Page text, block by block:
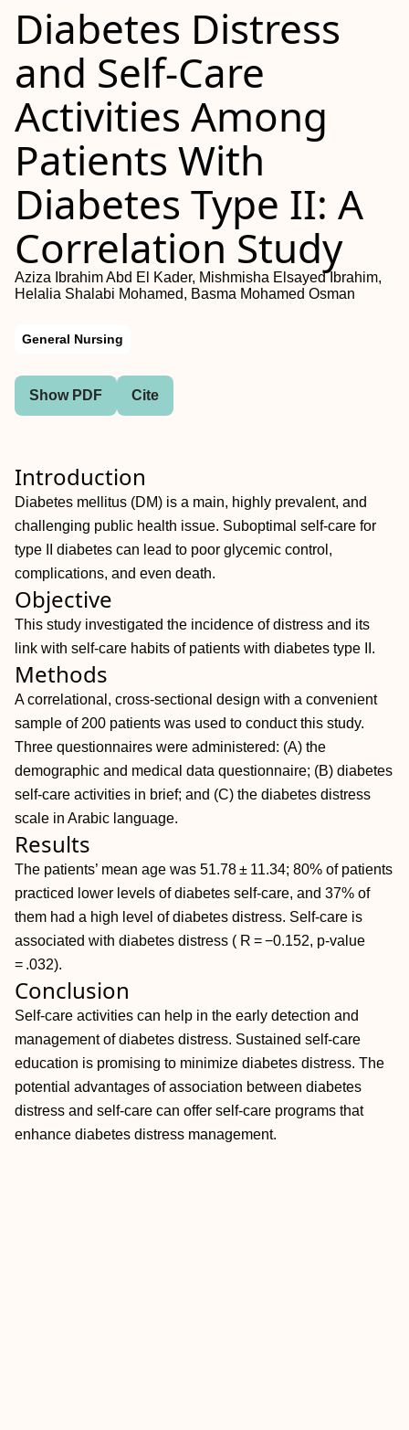
Objective
Methods
Results
Conclusion
Diabetes Distress
and Self-Care
Activities Among
Patients With
Diabetes Type II: A
Correlation Study
Aziza Ibrahim Abd El Kader, Mishmisha Elsayed Ibrahim,
Helalia Shalabi Mohamed, Basma Mohamed Osman
General Nursing
Show PDF Cite
Introduction
Diabetes mellitus (DM) is a main, highly prevalent, and
challenging public health issue. Suboptimal self-care for
type II diabetes can lead to poor glycemic control,
complications, and even death.
Objective
This study investigated the incidence of distress and its
link with self-care habits of patients with diabetes type II.
Methods
A correlational, cross-sectional design with a convenient
sample of 200 patients was used to conduct this study.
Three questionnaires were administered: (A) the
demographic and medical data questionnaire; (B) diabetes
self-care activities in brief; and (C) the diabetes distress
scale in Arabic language.
Results
The patients’ mean age was 51.78 ± 11.34; 80% of patients
practiced lower levels of diabetes self-care, and 37% of
them had a high level of diabetes distress. Self-care is
associated with diabetes distress ( R = −0.152, p-value
= .032).
Conclusion
Self-care activities can help in the early detection and
management of diabetes distress. Sustained self-care
education is promising to minimize diabetes distress. The
potential advantages of association between diabetes
distress and self-care can offer self-care programs that
enhance diabetes distress management.